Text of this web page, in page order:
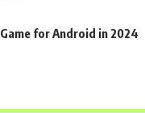
for Android in 2024